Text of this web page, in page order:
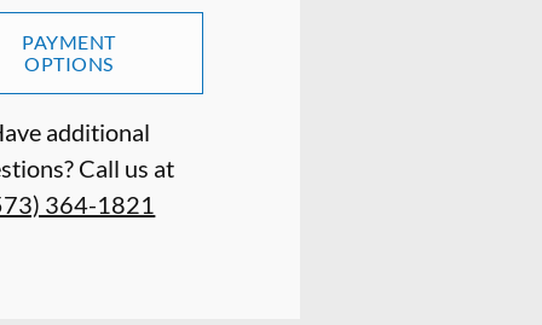
PAYMENT
OPTIONS
additional
Call us at
364-1821